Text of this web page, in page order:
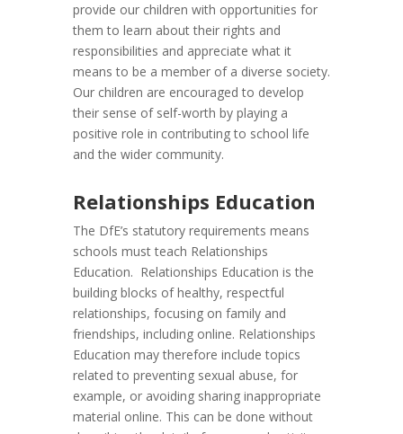
provide our children with opportunities for
them to learn about their rights and
responsibilities and appreciate what it
means to be a member of a diverse society.
Our children are encouraged to develop
their sense of self-worth by playing a
positive role in contributing to school life
and the wider community.
Relationships Education
The DfE’s statutory requirements means
schools must teach Relationships
Education. Relationships Education is the
building blocks of healthy, respectful
relationships, focusing on family and
friendships, including online. Relationships
Education may therefore include topics
related to preventing sexual abuse, for
example, or avoiding sharing inappropriate
material online. This can be done without